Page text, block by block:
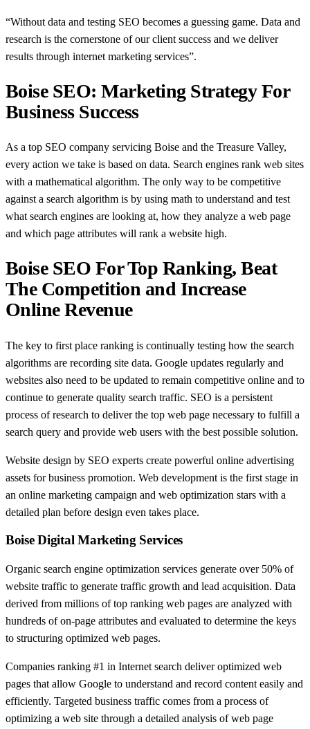
“Without data and testing SEO becomes a guessing game. Data and
research is the cornerstone of our client success and we deliver
results through internet marketing services”.
Boise SEO: Marketing Strategy For
Business Success
As a top SEO company servicing Boise and the Treasure Valley,
every action we take is based on data. Search engines rank web sites
with a mathematical algorithm. The only way to be competitive
against a search algorithm is by using math to understand and test
what search engines are looking at, how they analyze a web page
and which page attributes will rank a website high.
Boise SEO For Top Ranking, Beat
The Competition and Increase
Online Revenue
The key to first place ranking is continually testing how the search
algorithms are recording site data. Google updates regularly and
websites also need to be updated to remain competitive online and to
continue to generate quality search traffic. SEO is a persistent
process of research to deliver the top web page necessary to fulfill a
search query and provide web users with the best possible solution.
Website design by SEO experts create powerful online advertising
assets for business promotion. Web development is the first stage in
an online marketing campaign and web optimization stars with a
detailed plan before design even takes place.
Boise Digital Marketing Services
Organic search engine optimization services generate over 50% of
website traffic to generate traffic growth and lead acquisition. Data
derived from millions of top ranking web pages are analyzed with
hundreds of on-page attributes and evaluated to determine the keys
to structuring optimized web pages.
Companies ranking #1 in Internet search deliver optimized web
pages that allow Google to understand and record content easily and
efficiently. Targeted business traffic comes from a process of
optimizing a web site through a detailed analysis of web page